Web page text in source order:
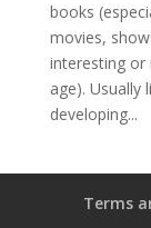
books
movies,
interesting
age). Usually
developing...
Terms